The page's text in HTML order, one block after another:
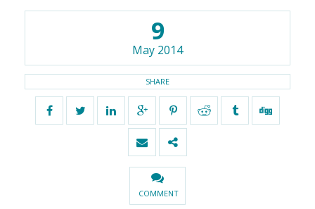
9
May 2014
SHARE
COMMENT